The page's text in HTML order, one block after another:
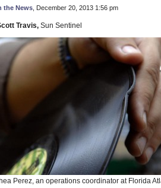
the News , December 20, 2013 1:56 pm
Travis, Sun Sentinel
Perez, an operations coordinator at Florida